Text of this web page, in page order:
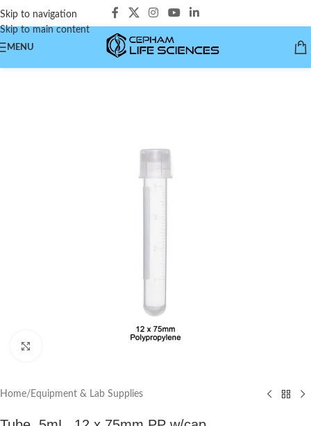
Skip to navigation
Skip to main content
MENU
Home/ Equipment & Lab Supplies